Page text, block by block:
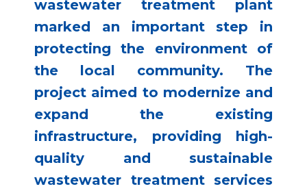
wastewater treatment plant
marked an important step in
protecting the environment of
the local community. The
project aimed to modernize and
expand the existing
infrastructure, providing high-
quality and sustainable
wastewater treatment services